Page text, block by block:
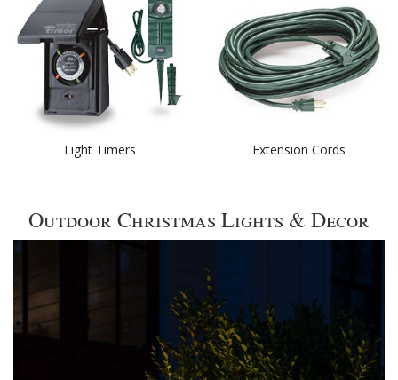
Light Timers Extension Cords
Outdoor Christmas Lights & Decor